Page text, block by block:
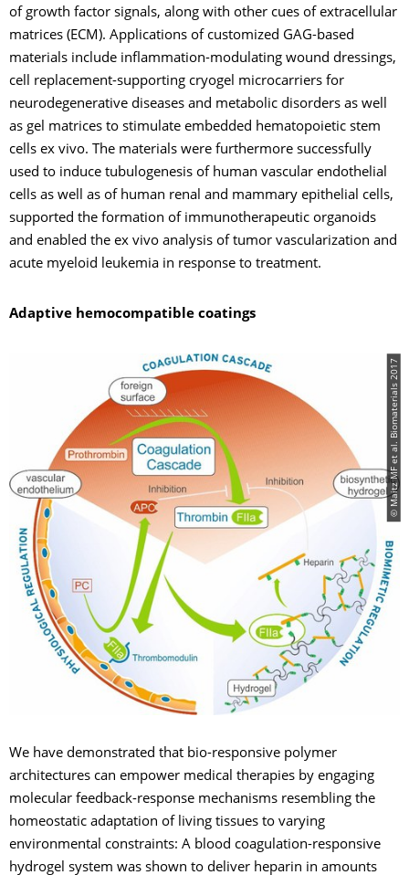
of growth factor signals, along with other cues of extracellular
matrices (ECM). Applications of customized GAG-based
materials include inflammation-modulating wound dressings,
cell replacement-supporting cryogel microcarriers for
neurodegenerative diseases and metabolic disorders as well
as gel matrices to stimulate embedded hematopoietic stem
cells ex vivo. The materials were furthermore successfully
used to induce tubulogenesis of human vascular endothelial
cells as well as of human renal and mammary epithelial cells,
supported the formation of immunotherapeutic organoids
and enabled the ex vivo analysis of tumor vascularization and
acute myeloid leukemia in response to treatment.
Adaptive hemocompatible coatings
© Maitz MF et al. Biomaterials 2017
We have demonstrated that bio-responsive polymer
architectures can empower medical therapies by engaging
molecular feedback-response mechanisms resembling the
homeostatic adaptation of living tissues to varying
environmental constraints: A blood coagulation-responsive
hydrogel system was shown to deliver heparin in amounts